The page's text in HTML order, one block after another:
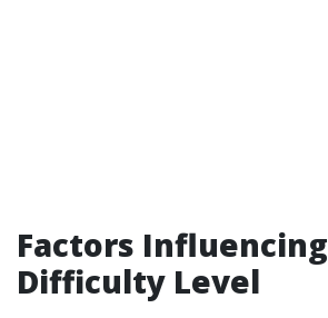
Factors Influencing
Difficulty Level